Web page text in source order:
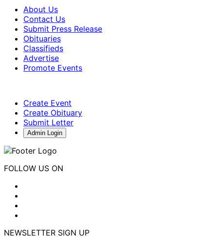
About Us
Contact Us
Submit Press Release
Obituaries
Classifieds
Advertise
Promote Events
Create Event
Create Obituary
Submit Letter
Admin Login
FOLLOW US ON
NEWSLETTER SIGN UP